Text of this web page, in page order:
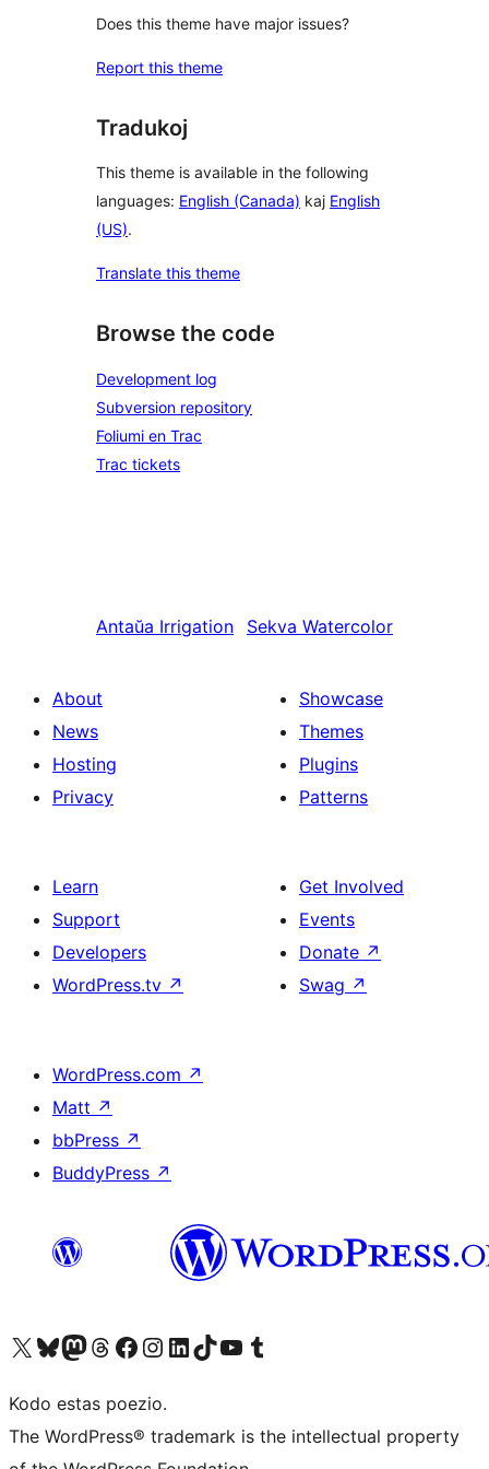
Does this theme have major issues?
Report this theme
Tradukoj
This theme is available in the following
languages: English (Canada) kaj English
(US).
Translate this theme
Browse the code
Development log
Subversion repository
Foliumi en Trac
Trac tickets
Antaŭa Irrigation Sekva Watercolor
About
News
Hosting
Privacy
Showcase
Themes
Plugins
Patterns
Learn
Support
Developers
WordPress.tv ↗
Get Involved
Events
Donate ↗
Swag ↗
WordPress.com ↗
Matt ↗
bbPress ↗
BuddyPress ↗
Visit our X (formerly Twitter) account
Visit our Bluesky account
Visit our Mastodon account
Visit our Threads account
Visit our Facebook page
Visit our Instagram account
Visit our LinkedIn account
Visit our TikTok account
Visit our YouTube channel
Visit our Tumblr account
Kodo estas poezio.
The WordPress® trademark is the intellectual property